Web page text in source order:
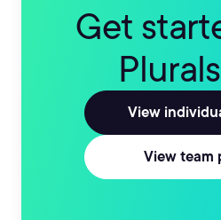
Get
View
View team